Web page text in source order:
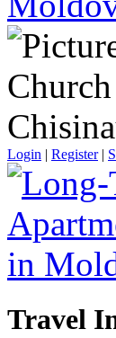
Login | Register|
Travel